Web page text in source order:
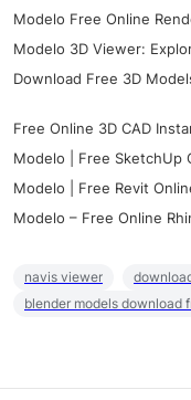
Modelo Free Online
Modelo 3D Viewer:
Download Free 3D
Free Online 3D CAD
Modelo | Free SketchUp
Modelo | Free Revit
Modelo – Free Online
navis viewer
blender models download